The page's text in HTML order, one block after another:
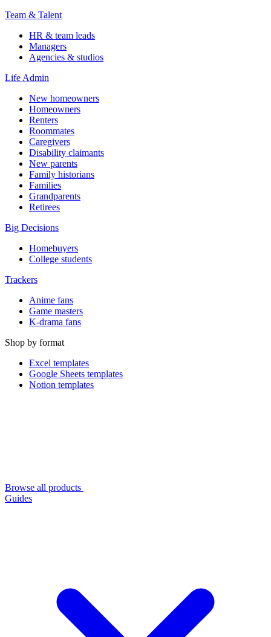
Team & Talent
HR & team leads
Managers
Agencies & studios
Life Admin
New homeowners
Homeowners
Renters
Roommates
Caregivers
Disability claimants
New parents
Family historians
Families
Grandparents
Retirees
Big Decisions
Homebuyers
College students
Trackers
Anime fans
Game masters
K-drama fans
Shop by format
Excel templates
Google Sheets templates
Notion templates
Browse all products
Guides